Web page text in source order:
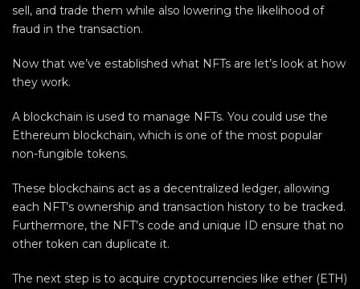
sell, and trade them while also lowering the likelihood of
fraud in the transaction.
Now that we’ve established what NFTs are let’s look at how
they work.
A blockchain is used to manage NFTs. You could use the
Ethereum blockchain, which is one of the most popular
non-fungible tokens.
These blockchains act as a decentralized ledger, allowing
each NFT’s ownership and transaction history to be tracked.
Furthermore, the NFT’s code and unique ID ensure that no
other token can duplicate it.
The next step is to acquire cryptocurrencies like ether (ETH)